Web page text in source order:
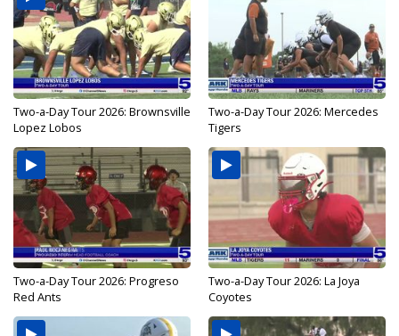
Two-a-Day Tour 2026: Brownsville
Lopez Lobos
Two-a-Day Tour 2026: Mercedes
Tigers
Two-a-Day Tour 2026: Progreso
Red Ants
Two-a-Day Tour 2026: La Joya
Coyotes